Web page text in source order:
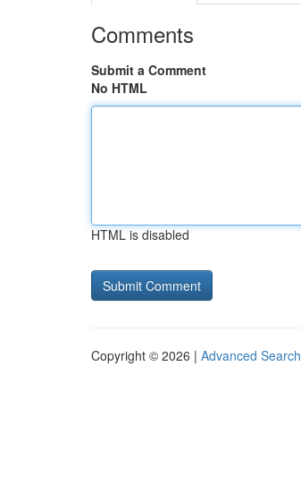
Comments
Submit a Comment
No HTML
HTML is disabled
Copyright © 2026 | Advanced Search